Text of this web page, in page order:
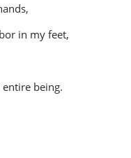
in my feet,
being.